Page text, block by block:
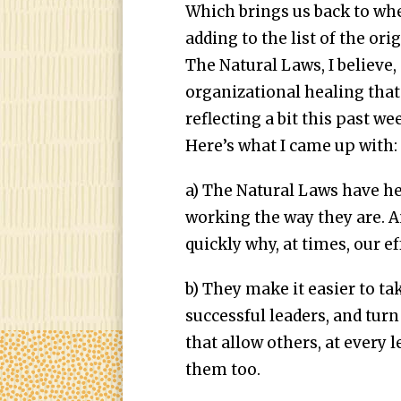
Which brings us back to
adding to the list of the
The Natural Laws, I
organizational healing that
reflecting a bit this past
Here’s what I came up with:
a) The Natural Laws have
working the way they are.
quickly why, at times, our
b) They make it easier to
successful leaders, and
that allow others, at every
them too.